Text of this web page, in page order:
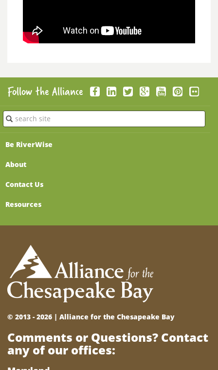
Follow the Alliance
Submit
Be RiverWise
About
Contact Us
Resources
© 2013 - 2026 | Alliance for the Chesapeake Bay
Comments or Questions? Contact
any of our offices: